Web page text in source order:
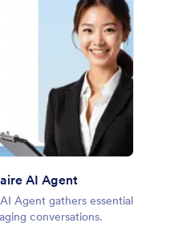
AI Agent
Agent gathers essential
conversations.